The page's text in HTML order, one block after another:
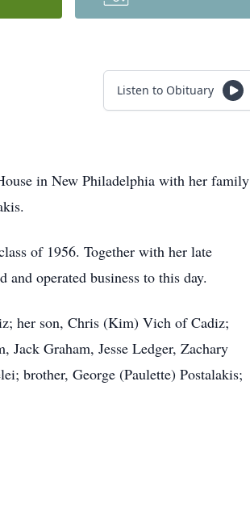
Listen to Obituary
in New Philadelphia with her family
of 1956. Together with her late
operated business to this day.
her son, Chris (Kim) Vich of Cadiz;
Jack Graham, Jesse Ledger, Zachary
brother, George (Paulette) Postalakis;